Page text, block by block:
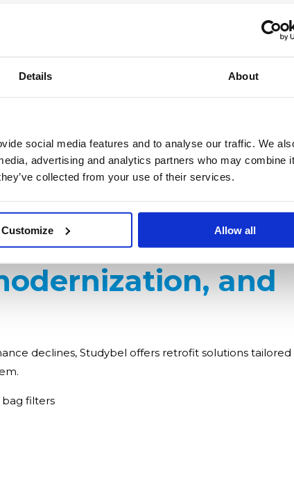
Details About
social media features and to analyse our traffic. We
advertising and analytics partners who may combine
collected from your use of their services.
Customize Allow all
Studybel ensures operational continuity by
rapping devices, T/R sets
and
declines, Studybel offers retrofit solutions tailored
filters